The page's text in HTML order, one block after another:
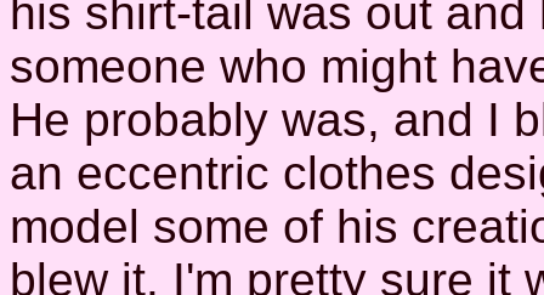
his shirt-tail was out
someone who might
He probably was, and I
an eccentric clothes
model some of his
blew it. I'm pretty sure it